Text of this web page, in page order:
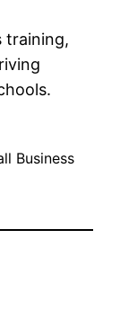
training,
Business